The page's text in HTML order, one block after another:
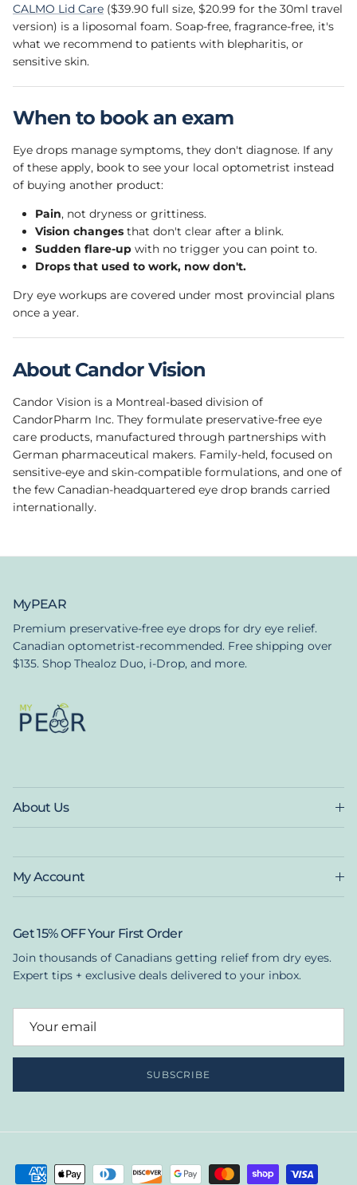
CALMO Lid Care ($39.90 full size, $20.99 for the 30ml travel
version) is a liposomal foam. Soap-free, fragrance-free, it's
what we recommend to patients with blepharitis, or
sensitive skin.
When to book an exam
Eye drops manage symptoms, they don't diagnose. If any
of these apply, book to see your local optometrist instead
of buying another product:
Pain, not dryness or grittiness.
Vision changes that don't clear after a blink.
Sudden flare-up with no trigger you can point to.
Drops that used to work, now don't.
Dry eye workups are covered under most provincial plans
once a year.
About Candor Vision
Candor Vision is a Montreal-based division of
CandorPharm Inc. They formulate preservative-free eye
care products, manufactured through partnerships with
German pharmaceutical makers. Family-held, focused on
sensitive-eye and skin-compatible formulations, and one of
the few Canadian-headquartered eye drop brands carried
internationally.
MyPEAR
Premium preservative-free eye drops for dry eye relief.
Canadian optometrist-recommended. Free shipping over
$135. Shop Thealoz Duo, i-Drop, and more.
About Us
My Account
Get 15% OFF Your First Order
Join thousands of Canadians getting relief from dry eyes.
Expert tips + exclusive deals delivered to your inbox.
SUBSCRIBE